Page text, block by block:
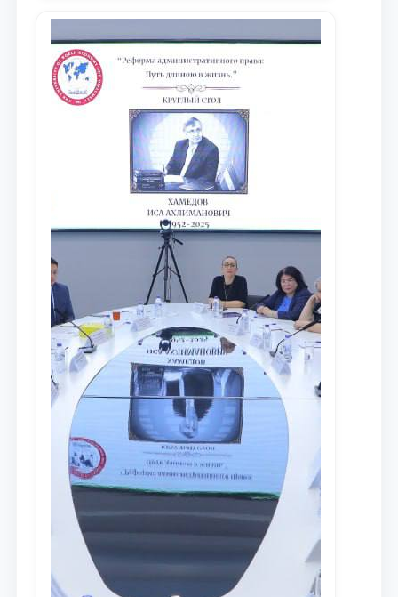
доведения до международного
сообщества результатов реформ и
исследований в сфере
противодействия коррупции